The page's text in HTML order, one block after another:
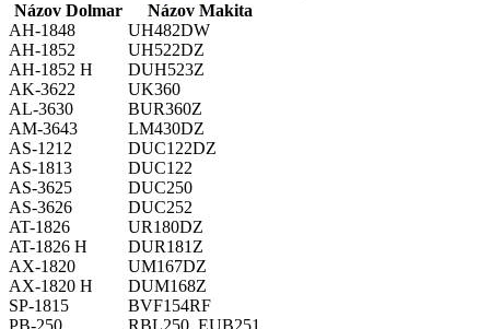
Názov Dolmar
Názov Makita
AH-1848
UH482DW
AH-1852
UH522DZ
AH-1852 H
DUH523Z
AK-3622
UK360
AL-3630
BUR360Z
AM-3643
LM430DZ
AS-1212
DUC122DZ
AS-1813
DUC122
AS-3625
DUC250
AS-3626
DUC252
AT-1826
UR180DZ
AT-1826 H
DUR181Z
AX-1820
UM167DZ
AX-1820 H
DUM168Z
SP-1815
BVF154RF